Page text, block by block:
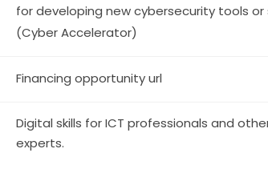
for developing new cybersecurity tools or
(Cyber Accelerator)
Financing opportunity url
Digital skills for ICT professionals and
experts.